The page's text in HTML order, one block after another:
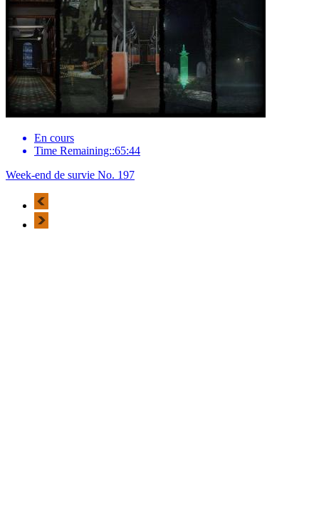
En cours
Time Remaining::65:44
Week-end de survie No. 197